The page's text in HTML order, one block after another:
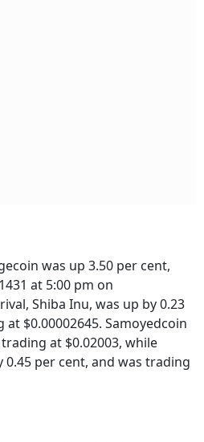
was up 3.50 per cent,
at 5:00 pm on
Shiba Inu, was up by 0.23
$0.00002645. Samoyedcoin
at $0.02003, while
per cent, and was trading